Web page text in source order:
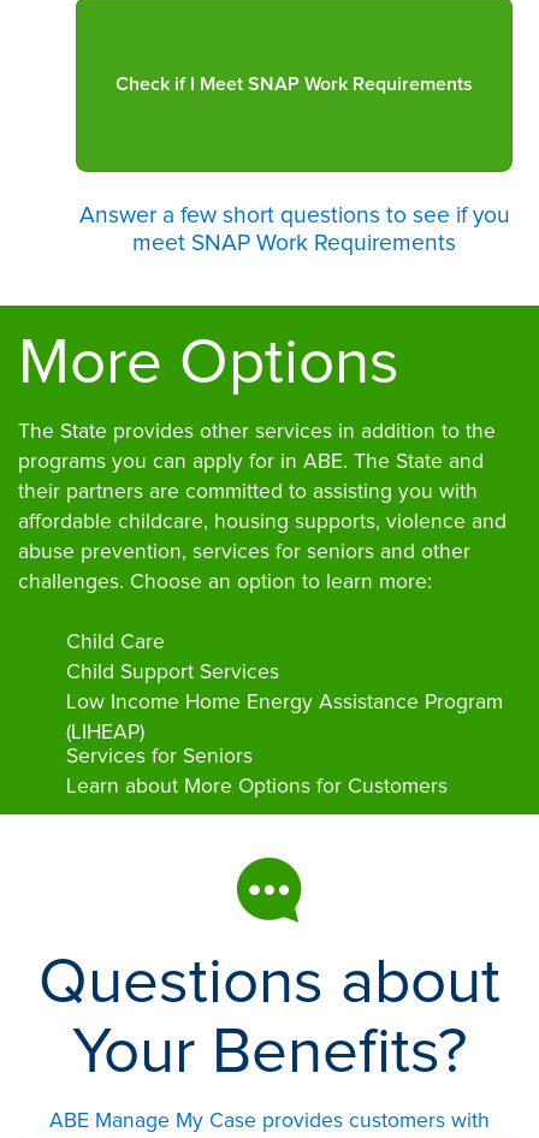
Answer a few short questions to see if you
meet SNAP Work Requirements
More Options
The State provides other services in addition to the
programs you can apply for in ABE. The State and
their partners are committed to assisting you with
affordable childcare, housing supports, violence and
abuse prevention, services for seniors and other
challenges. Choose an option to learn more:
Child Care
Child Support Services
Low Income Home Energy Assistance Program
(LIHEAP)
Services for Seniors
Learn about More Options for Customers
Questions about
Your Benefits?
ABE Manage My Case provides customers with